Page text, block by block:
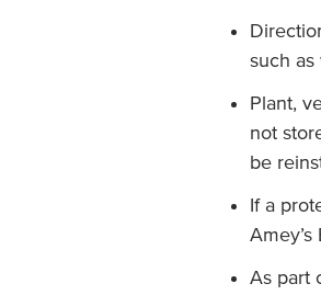
such as
Plant,
not
be
If a
Amey’s
As part